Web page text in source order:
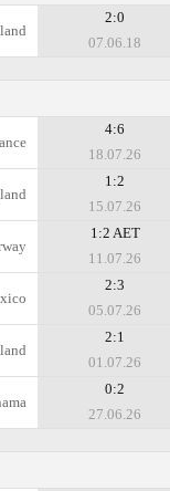
2:0
07.06.18
4:6
18.07.26
1:2
15.07.26
1:2 AET
11.07.26
2:3
05.07.26
2:1
01.07.26
0:2
27.06.26